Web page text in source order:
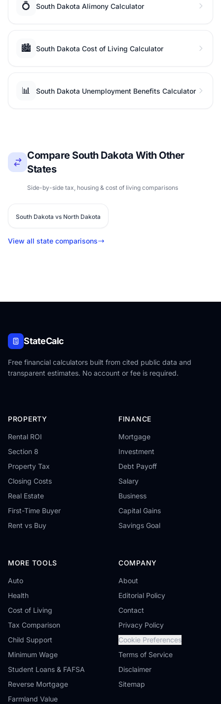
💍 South Dakota Alimony Calculator
🏙️ South Dakota Cost of Living Calculator
📊 South Dakota Unemployment Benefits Calculator
Compare South Dakota With Other
States
Side-by-side tax, housing & cost of living comparisons
South Dakota vs North Dakota
View all state comparisons
StateCalc
Free financial calculators built from cited public data and
transparent estimates. No account or fee is required.
PROPERTY
Rental ROI
Section 8
Property Tax
Closing Costs
Real Estate
First-Time Buyer
Rent vs Buy
FINANCE
Mortgage
Investment
Debt Payoff
Salary
Business
Capital Gains
Savings Goal
MORE TOOLS
Auto
Health
Cost of Living
Tax Comparison
Child Support
Minimum Wage
Student Loans & FAFSA
Reverse Mortgage
Farmland Value
COMPANY
About
Editorial Policy
Contact
Privacy Policy
Cookie Preferences
Terms of Service
Disclaimer
Sitemap